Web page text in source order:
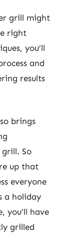
grill might
right
you’ll
and
results
brings
So
up that
everyone
a holiday
you’ll have
grilled